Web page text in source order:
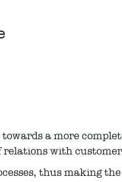
a more
with
thus making